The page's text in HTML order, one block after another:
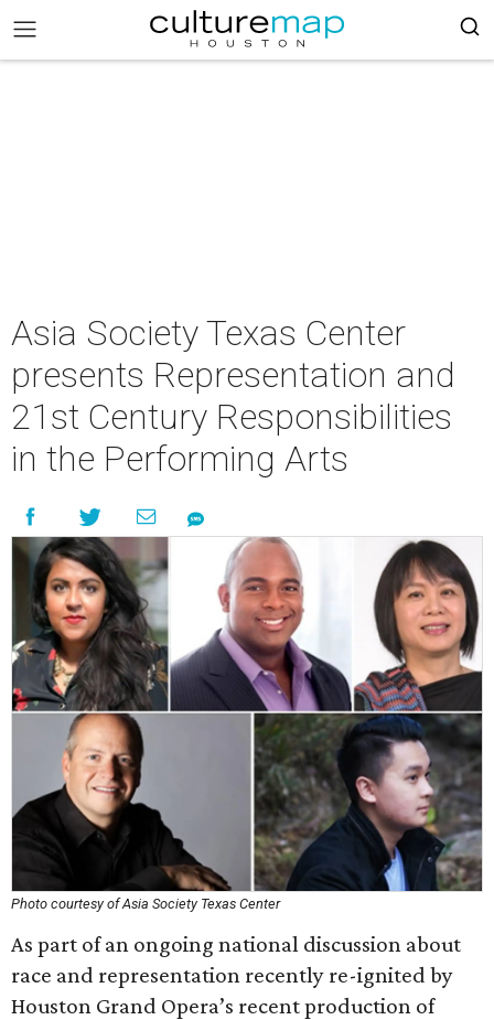
Asia Society Texas Center
presents Representation and
21st Century Responsibilities
in the Performing Arts
Photo courtesy of Asia Society Texas Center
As part of an ongoing national discussion about
race and representation recently re-ignited by
Houston Grand Opera’s recent production of